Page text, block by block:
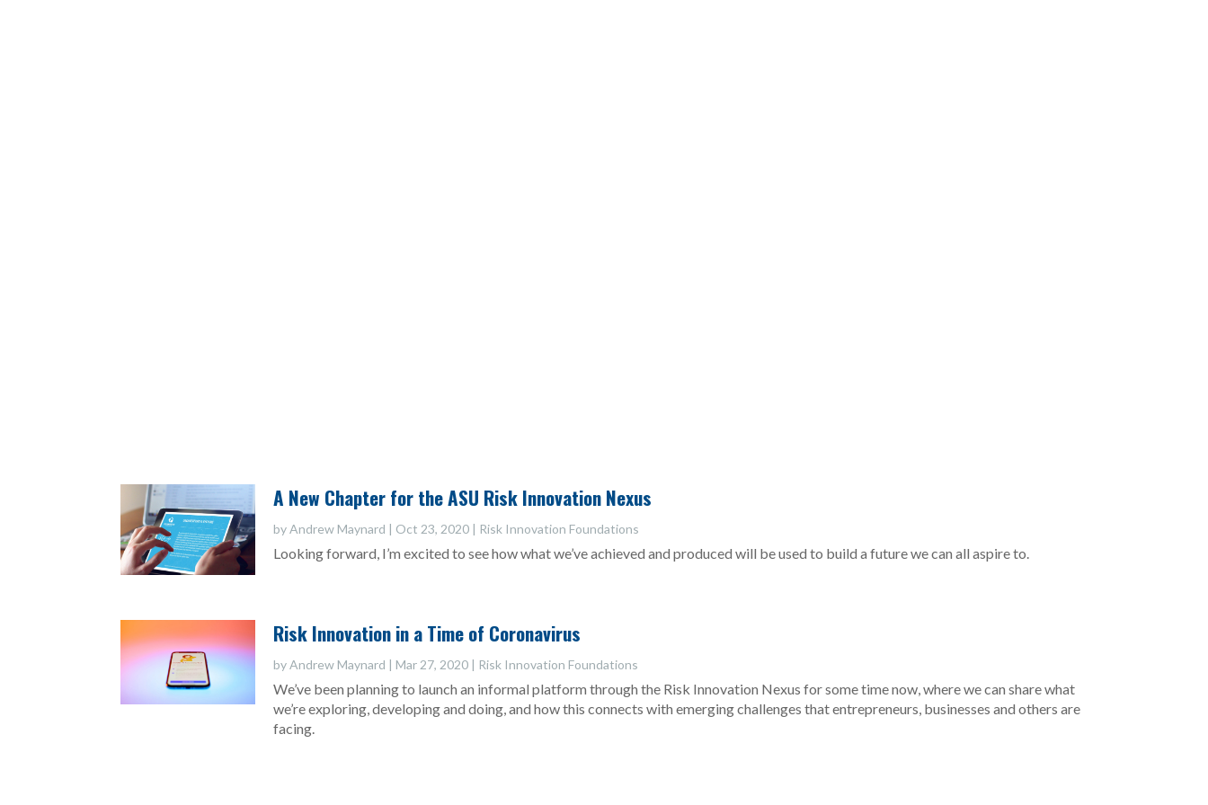
A New Chapter for the ASU Risk Innovation Nexus
byAndrew Maynard | Oct 23, 2020 | Risk Innovation Foundations
Looking forward, I’m excited to see how what we’ve achieved and produced will be used to build a future we can all aspire to.
Risk Innovation in a Time of Coronavirus
byAndrew Maynard | Mar 27, 2020 | Risk Innovation Foundations
We’ve been planning to launch an informal platform through the Risk Innovation Nexus for some time now, where we can share what
we’re exploring, developing and doing, and how this connects with emerging challenges that entrepreneurs, businesses and others are
facing.